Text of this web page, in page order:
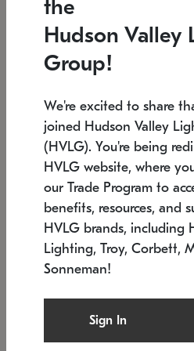
Low stock
6" W x 76" H
SONNEMAN
$6,050
the
Hudson Valley
Group!
We're excited to share
joined Hudson Valley
(HVLG). You're being
HVLG website, where
our Trade Program to
benefits, resources, and
HVLG brands, including
Lighting, Troy, Corbett,
Sonneman!
Sign In